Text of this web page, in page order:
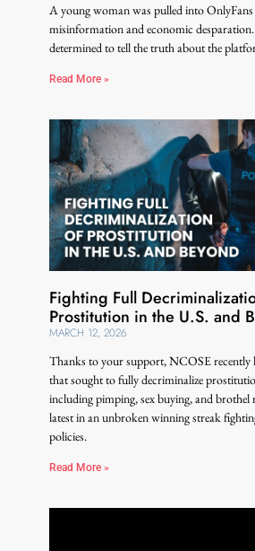
A young woman was pulled into
misinformation and economic desparation.
determined to tell the truth about the
Read More »
Fighting Full
Prostitution in the U.S. and
MARCH 12, 2026
Thanks to your support, NCOSE recently
that sought to fully decriminalize
including pimping, sex buying, and brothel
latest in an unbroken winning streak
policies.
Read More »